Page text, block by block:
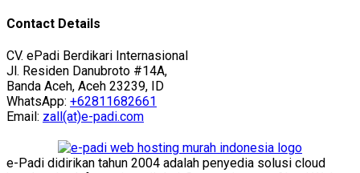
Contact Details
CV. ePadi Berdikari Internasional
Jl. Residen Danubroto #14A,
Banda Aceh, Aceh 23239, ID
WhatsApp: +62811682661
Email: zall(at)e-padi.com
e-Padi didirikan tahun 2004 adalah penyedia solusi cloud